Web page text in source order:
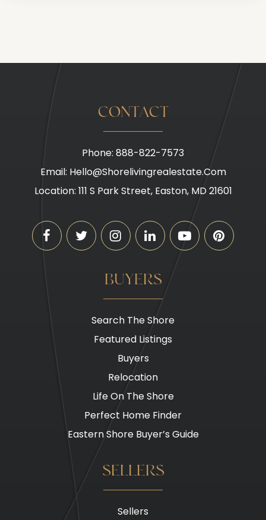
BUYERS
Search The Shore
Featured Listings
Buyers
Relocation
Life On The Shore
Perfect Home Finder
Eastern Shore Buyer’s Guide
SELLERS
Sellers
CONTACT
Phone: 888-822-7573
Email: Hello@shorelivingrealestate.com
Location: 111 S Park Street, Easton, MD 21601